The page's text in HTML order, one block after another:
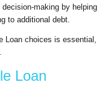
making by helping
to additional debt.
Loan choices is essential,
Loan